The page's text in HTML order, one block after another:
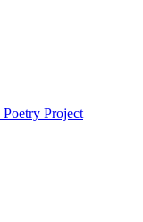
Poetry Project